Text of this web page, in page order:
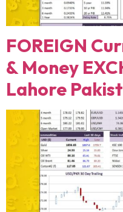
FOREIGN
& Money
Lahore